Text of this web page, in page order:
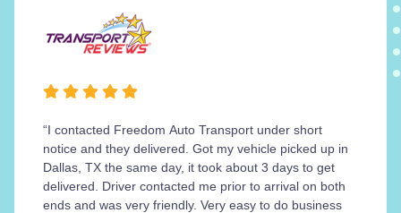
“I contacted Freedom Auto Transport under short
notice and they delivered. Got my vehicle picked up in
Dallas, TX the same day, it took about 3 days to get
delivered. Driver contacted me prior to arrival on both
ends and was very friendly. Very easy to do business